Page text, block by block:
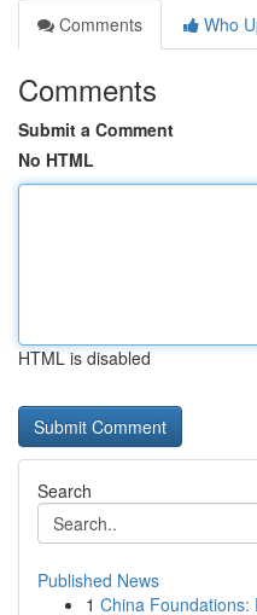
Comments
Who
Comments
Submit a Comment
No HTML
HTML is disabled
Search
Published News
1 China Foundations: